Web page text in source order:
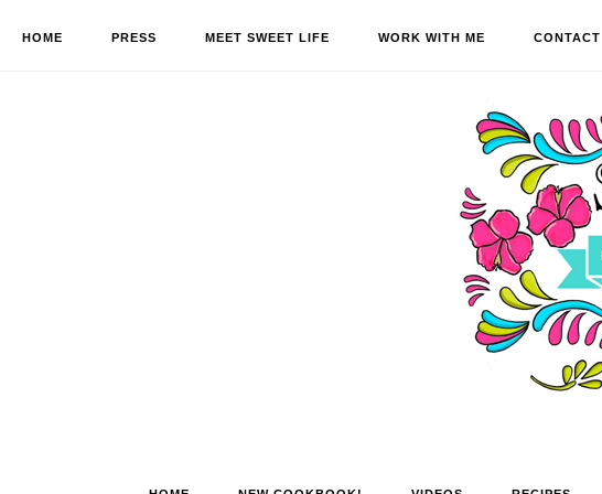
HOME PRESS MEET SWEET LIFE WORK WITH ME CONTACT